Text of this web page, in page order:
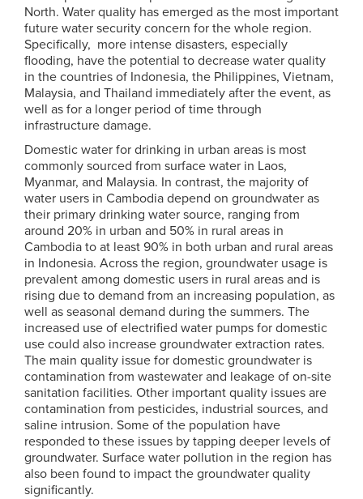
North. Water quality has emerged as the most important
future water security concern for the whole region.
Specifically, more intense disasters, especially
flooding, have the potential to decrease water quality
in the countries of Indonesia, the Philippines, Vietnam,
Malaysia, and Thailand immediately after the event, as
well as for a longer period of time through
infrastructure damage.
Domestic water for drinking in urban areas is most
commonly sourced from surface water in Laos,
Myanmar, and Malaysia. In contrast, the majority of
water users in Cambodia depend on groundwater as
their primary drinking water source, ranging from
around 20% in urban and 50% in rural areas in
Cambodia to at least 90% in both urban and rural areas
in Indonesia. Across the region, groundwater usage is
prevalent among domestic users in rural areas and is
rising due to demand from an increasing population, as
well as seasonal demand during the summers. The
increased use of electrified water pumps for domestic
use could also increase groundwater extraction rates.
The main quality issue for domestic groundwater is
contamination from wastewater and leakage of on-site
sanitation facilities. Other important quality issues are
contamination from pesticides, industrial sources, and
saline intrusion. Some of the population have
responded to these issues by tapping deeper levels of
groundwater. Surface water pollution in the region has
also been found to impact the groundwater quality
significantly.